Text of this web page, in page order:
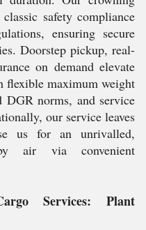
safety compliance
ensuring secure
Doorstep pickup, real-
on demand elevate
flexible maximum weight
norms, and service
our service leaves
us for an unrivalled,
air via convenient
Services: Plant